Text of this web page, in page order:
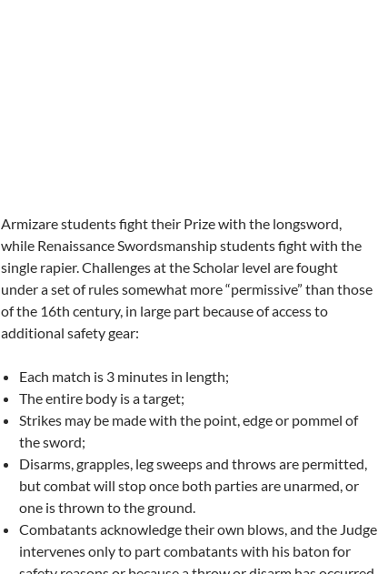
Armizare students fight their Prize with the longsword,
while Renaissance Swordsmanship students fight with the
single rapier. Challenges at the Scholar level are fought
under a set of rules somewhat more “permissive” than those
of the 16th century, in large part because of access to
additional safety gear:
Each match is 3 minutes in length;
The entire body is a target;
Strikes may be made with the point, edge or pommel of
the sword;
Disarms, grapples, leg sweeps and throws are permitted,
but combat will stop once both parties are unarmed, or
one is thrown to the ground.
Combatants acknowledge their own blows, and the Judge
intervenes only to part combatants with his baton for